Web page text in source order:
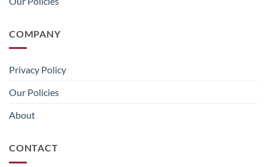
COMPANY
Privacy Policy
Our Policies
About
CONTACT